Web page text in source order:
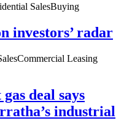
SalesBuying
investors’ radar
Commercial Leasing
deal says
industrial